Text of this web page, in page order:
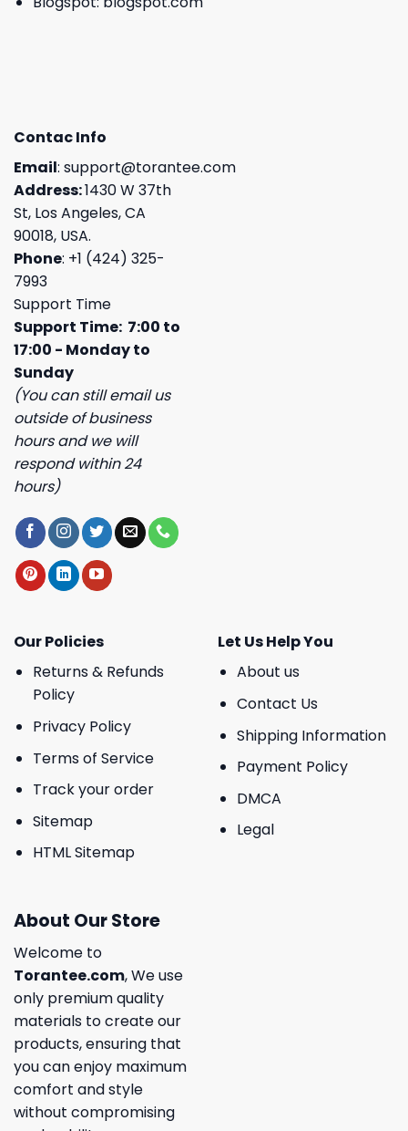
Contac Info
Email: support@torantee.com
Address:1430 W 37th
St, Los Angeles, CA
90018, USA.
Phone: +1 (424) 325-
7993
Support Time
Support Time: 7:00 to
17:00 - Monday to
Sunday
(You can still email us
outside of business
hours and we will
respond within 24
hours)
Our Policies
Returns & Refunds
Policy
Privacy Policy
Terms of Service
Track your order
Sitemap
HTML Sitemap
Let Us Help You
About us
Contact Us
Shipping Information
Payment Policy
DMCA
Legal
About Our Store
Welcome to
Torantee.com, We use
only premium quality
materials to create our
products, ensuring that
you can enjoy maximum
comfort and style
without compromising